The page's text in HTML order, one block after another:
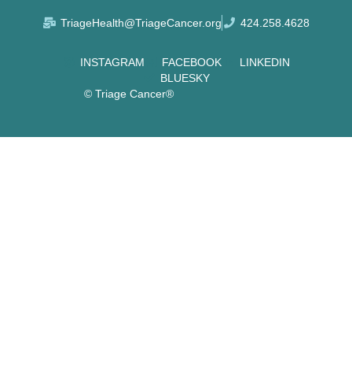
TriageHealth@TriageCancer.org 424.258.4628
INSTAGRAM FACEBOOK
LINKEDIN
BLUESKY
© Triage Cancer®